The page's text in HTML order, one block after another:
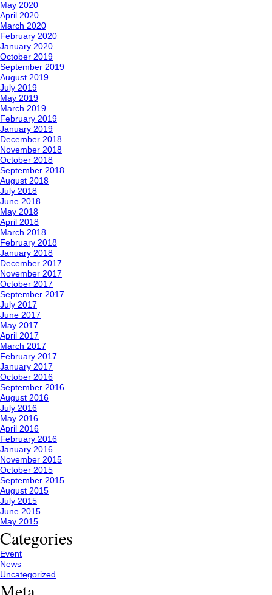
May 2020
April 2020
March 2020
February 2020
January 2020
October 2019
September 2019
August 2019
July 2019
May 2019
March 2019
February 2019
January 2019
December 2018
November 2018
October 2018
September 2018
August 2018
July 2018
June 2018
May 2018
April 2018
March 2018
February 2018
January 2018
December 2017
November 2017
October 2017
September 2017
July 2017
June 2017
May 2017
April 2017
March 2017
February 2017
January 2017
October 2016
September 2016
August 2016
July 2016
May 2016
April 2016
February 2016
January 2016
November 2015
October 2015
September 2015
August 2015
July 2015
June 2015
May 2015
Categories
Event
News
Uncategorized